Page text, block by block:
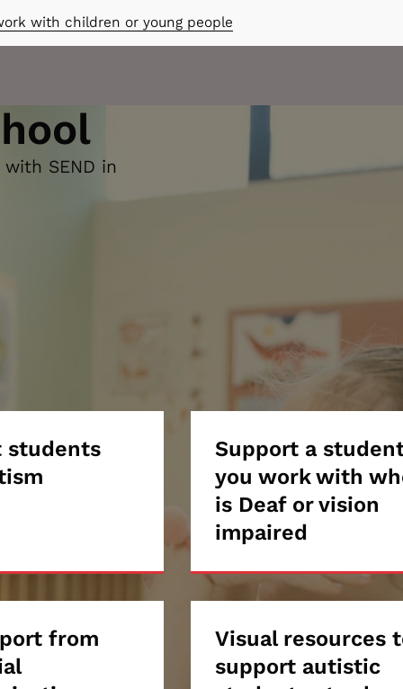
with children or young people
SEND in
students
Support
a
student
you
work
with
Support a
you work with
is Deaf or vision
impaired
from
Visual
Visual resources
support autistic